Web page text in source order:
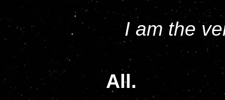
I am the
All.